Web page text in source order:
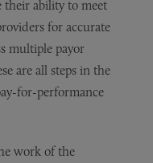
their ability to meet
for accurate
multiple payor
are all steps in the
for-performance
work of the